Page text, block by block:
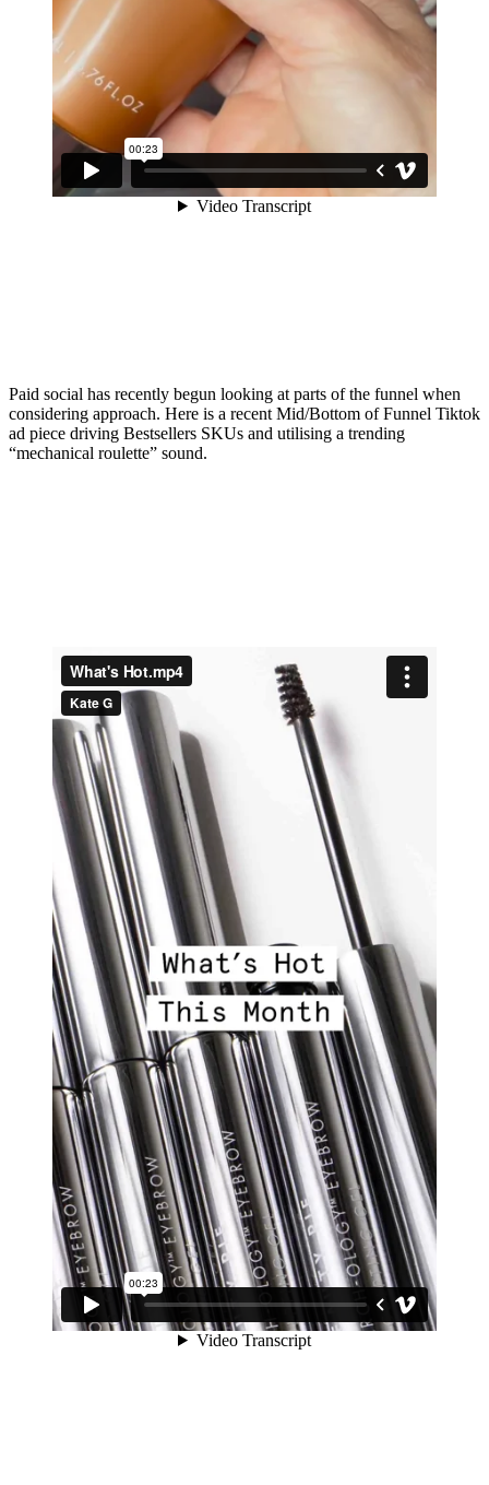
Paid social has recently begun looking at parts of the funnel when
considering approach. Here is a recent Mid/Bottom of Funnel Tiktok
ad piece driving Bestsellers SKUs and utilising a trending
“mechanical roulette” sound.